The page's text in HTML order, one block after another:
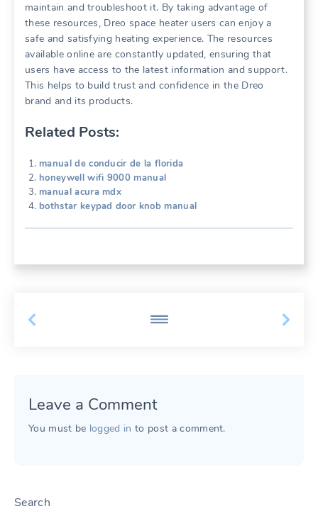
maintain and troubleshoot it. By taking advantage of
these resources, Dreo space heater users can enjoy a
safe and satisfying heating experience. The resources
available online are constantly updated, ensuring that
users have access to the latest information and support.
This helps to build trust and confidence in the Dreo
brand and its products.
Related Posts:
manual de conducir de la florida
honeywell wifi 9000 manual
manual acura mdx
bothstar keypad door knob manual
Leave a Comment
You must be logged in to post a comment.
Search